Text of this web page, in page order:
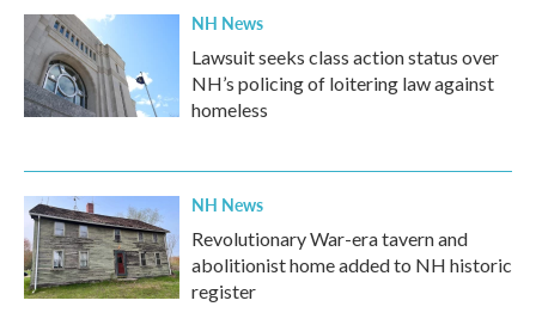
NH News
Lawsuit seeks class action status over
NH’s policing of loitering law against
homeless
NH News
Revolutionary War-era tavern and
abolitionist home added to NH historic
register